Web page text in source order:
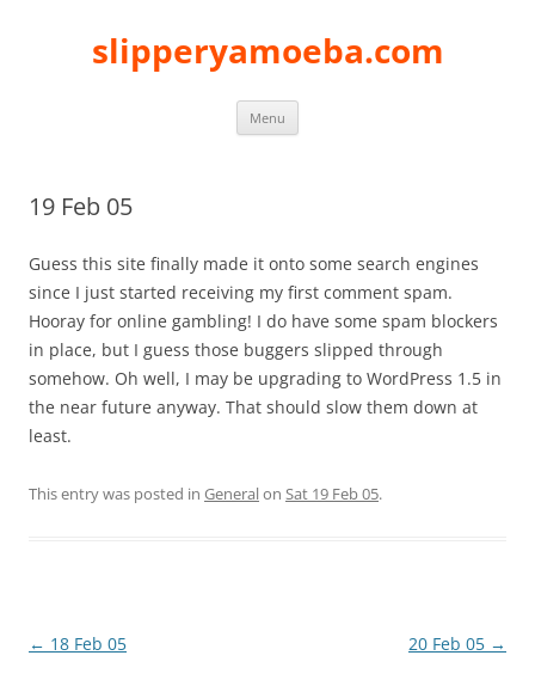
slipperyamoeba.com
Menu
19 Feb 05
Guess this site finally made it onto some search engines
since I just started receiving my first comment spam.
Hooray for online gambling! I do have some spam blockers
in place, but I guess those buggers slipped through
somehow. Oh well, I may be upgrading to WordPress 1.5 in
the near future anyway. That should slow them down at
least.
This entry was posted in Generalon Sat 19 Feb 05.
Post
← 18 Feb 05 20 Feb 05 →